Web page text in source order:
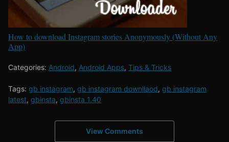
How to download Instagram stories Anonymously (Without Any
App)
Categories: Android, Android Apps, Tips & Tricks
Tags: gb instagram, gb instagram downllaod, gb instagram
latest, gbinsta, gbinsta 1.40
View Comments